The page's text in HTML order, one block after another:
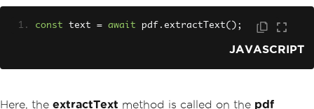
const text = await pdf . extractText();
JAVASCRIPT
Here, the extractText method is called on the pdf